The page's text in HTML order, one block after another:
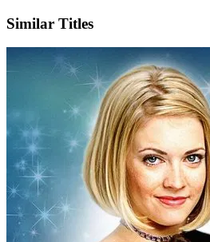
Similar Titles